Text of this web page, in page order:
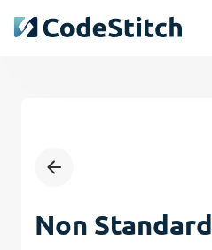
Non Standard